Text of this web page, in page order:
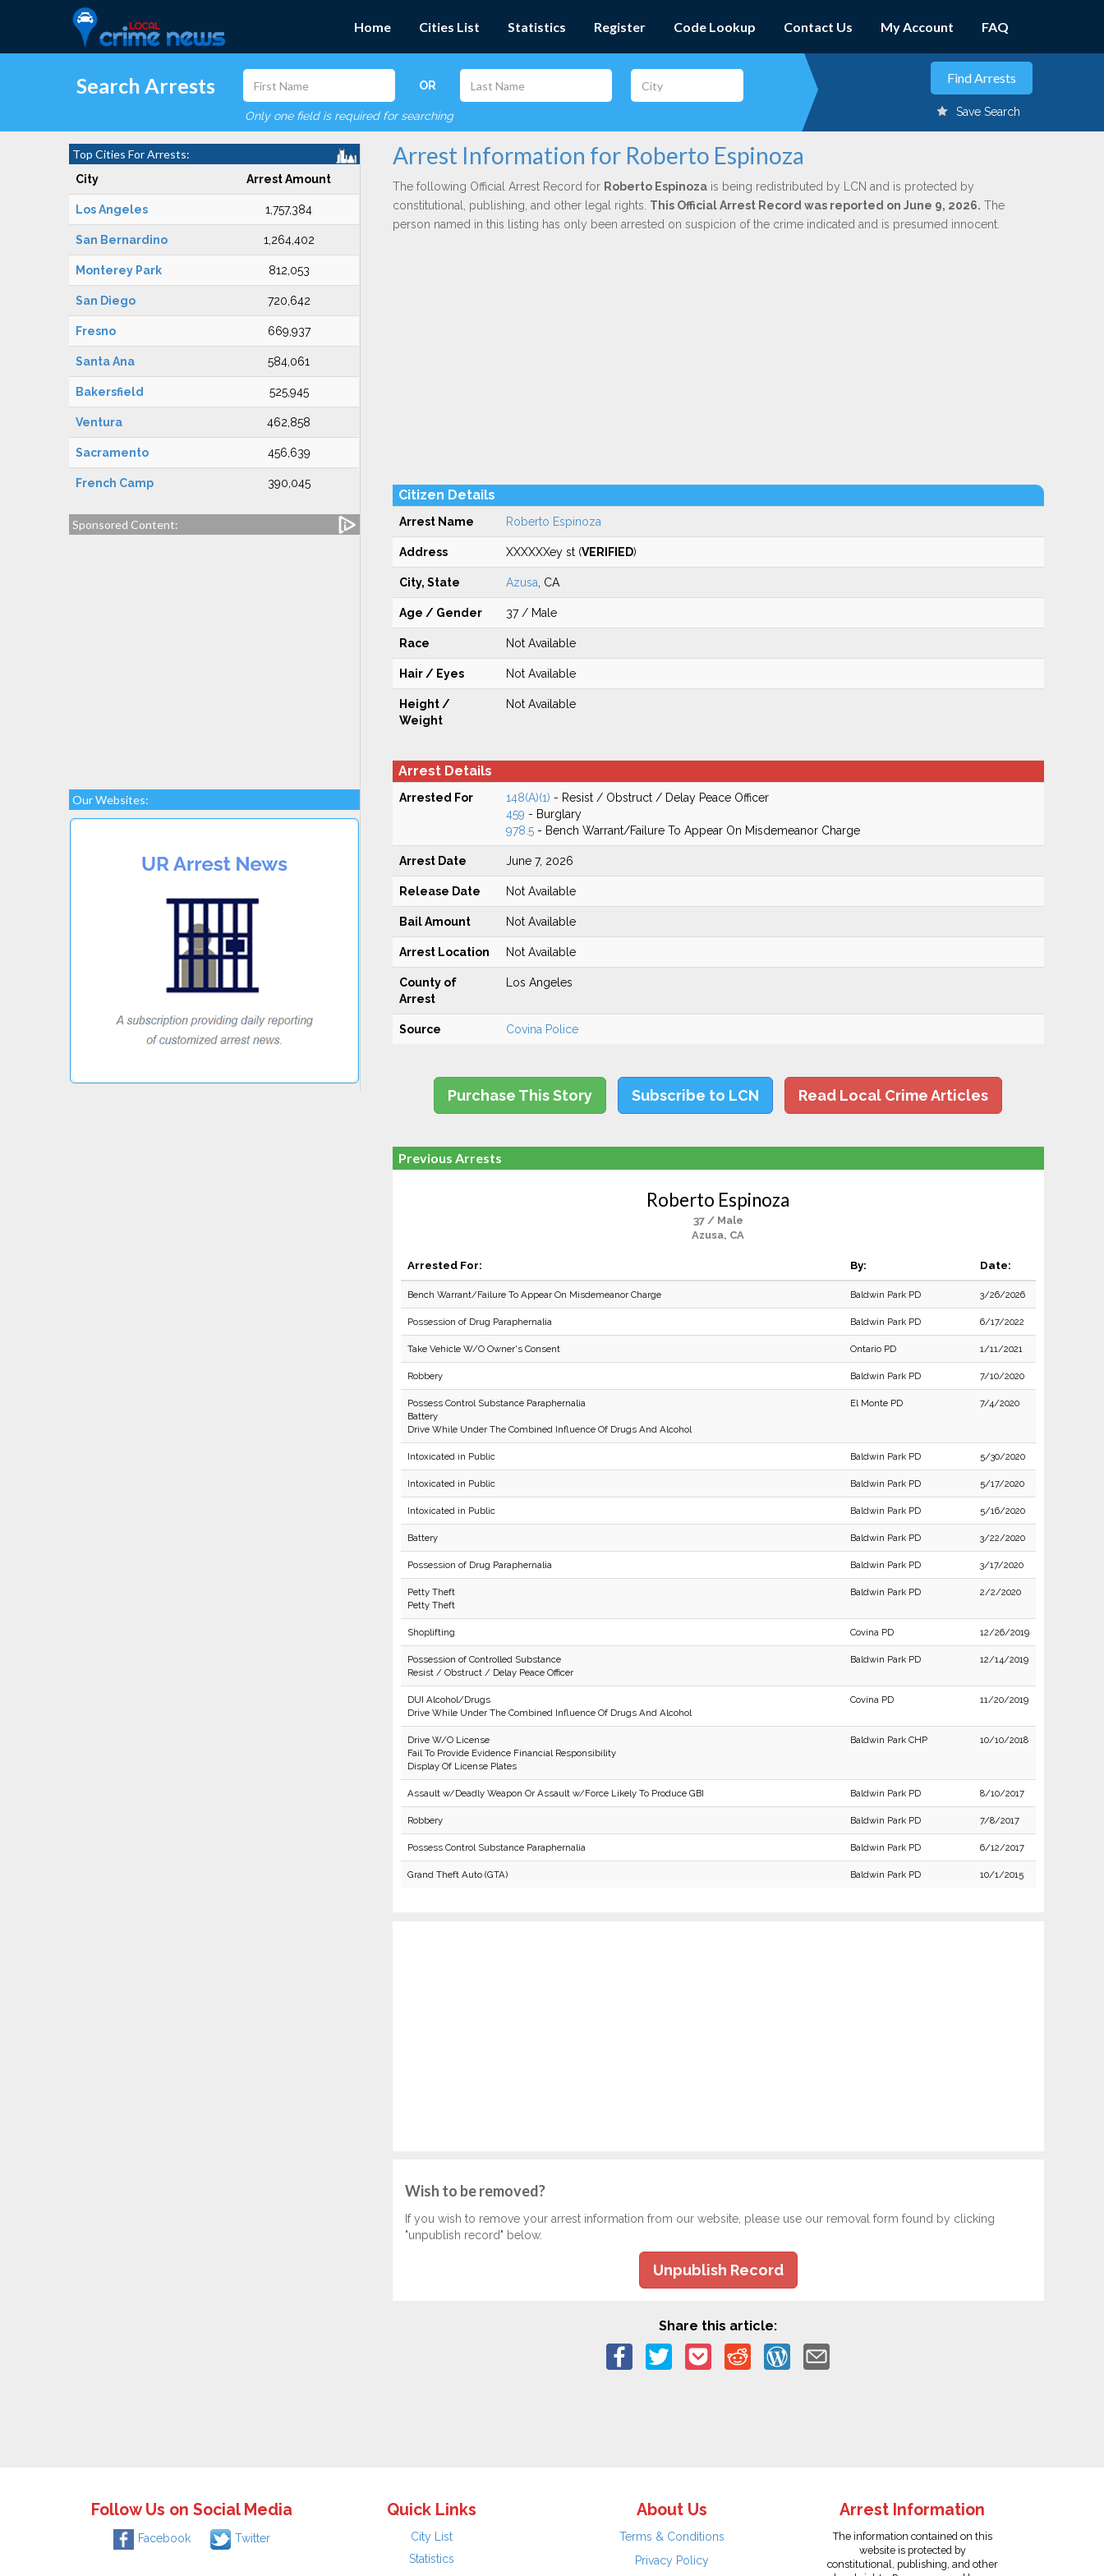
Home Cities List Statistics Register Code Lookup Contact Us My Account FAQ
Search Arrests OR
Only one field is required for searching Save Search
Top Cities For Arrests:
City Arrest Amount
Los Angeles 1,757,384
San Bernardino 1,264,402
Monterey Park 812,053
San Diego 720,642
Fresno 669,937
Santa Ana 584,061
Bakersfield 525,945
Ventura 462,858
Sacramento 456,639
French Camp 390,045
Sponsored Content:
Our Websites:
Arrest Information for Roberto Espinoza
The following Official Arrest Record for Roberto Espinozais being redistributed by LCN and is protected by
constitutional, publishing, and other legal rights. This Official Arrest Record was reported on June 9, 2026. The
person named in this listing has only been arrested on suspicion of the crime indicated and is presumed innocent.
Citizen Details
Arrest Name Roberto Espinoza
Address XXXXXXey st (VERIFIED)
City, State Azusa , CA
Age / Gender 37 / Male
Race Not Available
Hair / Eyes Not Available
Height /
Weight
Not Available
Arrest Details
Arrested For 148(A)(1) - Resist / Obstruct / Delay Peace Officer
459 - Burglary
978.5- Bench Warrant/Failure To Appear On Misdemeanor Charge
Arrest Date June 7, 2026
Release Date Not Available
Bail Amount Not Available
Arrest Location Not Available
County of
Arrest
Los Angeles
Source Covina Police
Purchase This Story Subscribe to LCN Read Local Crime Articles
Previous Arrests
Roberto Espinoza
37 / Male
Azusa, CA
Arrested For: By: Date:
Bench Warrant/Failure To Appear On Misdemeanor Charge Baldwin Park PD 3/26/2026
Possession of Drug Paraphernalia Baldwin Park PD 6/17/2022
Take Vehicle W/O Owner's Consent Ontario PD 1/11/2021
Robbery Baldwin Park PD 7/10/2020
Possess Control Substance Paraphernalia
Battery
Drive While Under The Combined Influence Of Drugs And Alcohol
El Monte PD 7/4/2020
Intoxicated in Public Baldwin Park PD 5/30/2020
Intoxicated in Public Baldwin Park PD 5/17/2020
Intoxicated in Public Baldwin Park PD 5/16/2020
Battery Baldwin Park PD 3/22/2020
Possession of Drug Paraphernalia Baldwin Park PD 3/17/2020
Petty Theft
Petty Theft
Baldwin Park PD 2/2/2020
Shoplifting Covina PD 12/26/2019
Possession of Controlled Substance
Resist / Obstruct / Delay Peace Officer
Baldwin Park PD 12/14/2019
DUI Alcohol/Drugs
Drive While Under The Combined Influence Of Drugs And Alcohol
Covina PD 11/20/2019
Drive W/O License
Fail To Provide Evidence Financial Responsibility
Display Of License Plates
Baldwin Park CHP 10/10/2018
Assault w/Deadly Weapon Or Assault w/Force Likely To Produce GBI Baldwin Park PD 8/10/2017
Robbery Baldwin Park PD 7/8/2017
Possess Control Substance Paraphernalia Baldwin Park PD 6/12/2017
Grand Theft Auto (GTA) Baldwin Park PD 10/1/2015
Wish to be removed?
If you wish to remove your arrest information from our website, please use our removal form found by clicking
"unpublish record" below.
Unpublish Record
Share this article:
Follow Us on Social Media
Facebook Twitter
Quick Links
City List
Statistics
About Us
Terms & Conditions
Privacy Policy
Arrest Information
The information contained on this
website is protected by
constitutional, publishing, and other